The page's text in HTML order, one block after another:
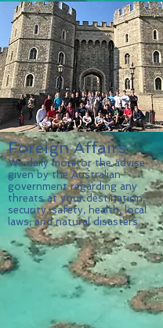
Foreign Affairs
We daily monitor the advise
given by the Australian
government regarding any
threats at your destination,
security, safety, health, local
laws, and natural disasters.